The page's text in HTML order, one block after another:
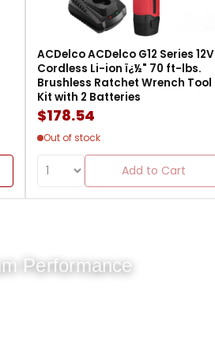
ACDelco ACDelco G12 Series 12V
Cordless Li-ion ï¿½" 70 ft-lbs.
Brushless Ratchet Wrench Tool
Kit with 2 Batteries
$178.54
Out of stock
Add to Cart
Performance